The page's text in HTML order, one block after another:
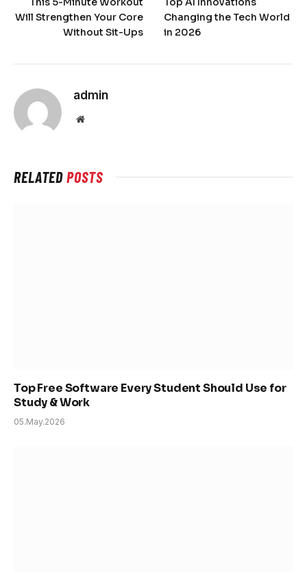
Will Strengthen Your Core
Without Sit-Ups
Changing the Tech World
in 2026
admin
Website
RELATEDPOSTS
Top Free Software Every Student Should Use for
Study & Work
05.May.2026